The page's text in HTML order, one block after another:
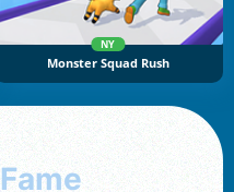
NY
Monster Squad Rush
Fame